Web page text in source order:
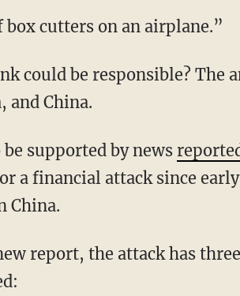
cutters on an airplane.”
could be responsible? The
and China.
supported by news
a financial attack since
China.
report, the attack has